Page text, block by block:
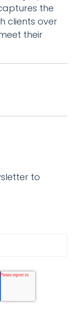
the
clients over
their
to